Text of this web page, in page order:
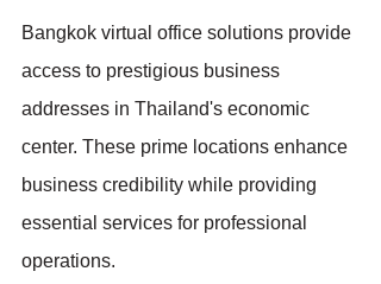
Bangkok virtual office solutions provide
access to prestigious business
addresses in Thailand's economic
center. These prime locations enhance
business credibility while providing
essential services for professional
operations.